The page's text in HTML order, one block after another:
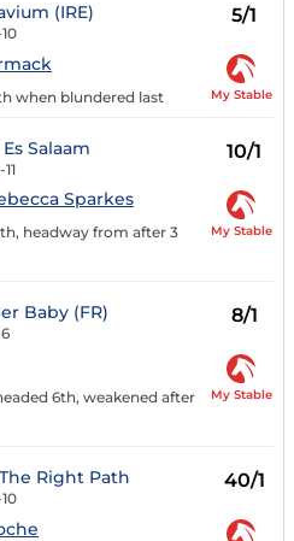
(IRE)
10
5/1
when blundered last My Stable
Salaam 10/1
Sparkes
headway from after 3
My Stable
Baby (FR) 8/1
6th, weakened after
My Stable
Right Path
10
40/1